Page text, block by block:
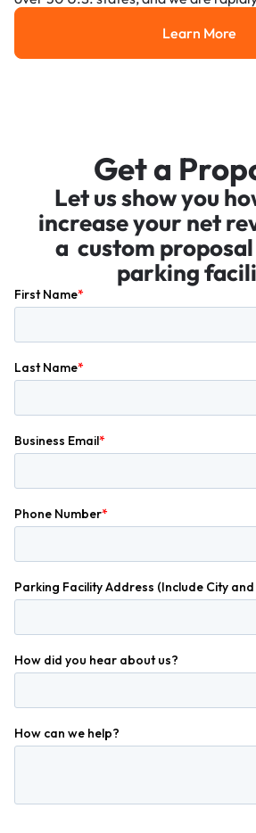
Learn
Learn More
Get a
Let us show you
increase your net
a custom
parking